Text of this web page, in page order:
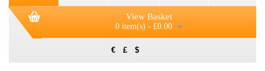
View Basket
0 item(s) - £0.00
€ £ $